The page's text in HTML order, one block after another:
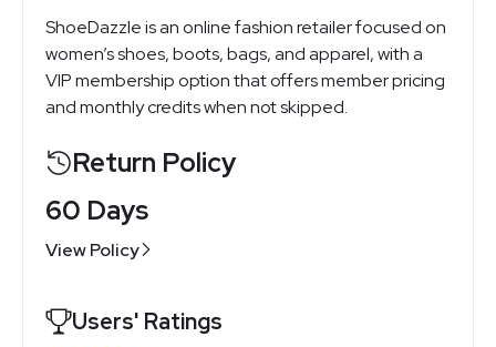
ShoeDazzle is an online fashion retailer focused on
women’s shoes, boots, bags, and apparel, with a
VIP membership option that offers member pricing
and monthly credits when not skipped.
Return Policy
60 Days
View Policy
Users' Ratings